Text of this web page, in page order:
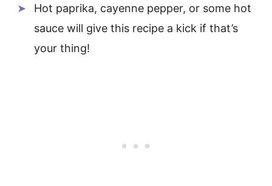
Hot paprika, cayenne pepper, or some hot
sauce will give this recipe a kick if that’s
your thing!